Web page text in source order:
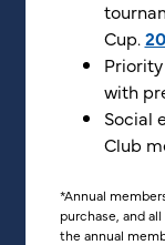
Cup.
with
Social
Club
*Annual
purchase, and
the annual